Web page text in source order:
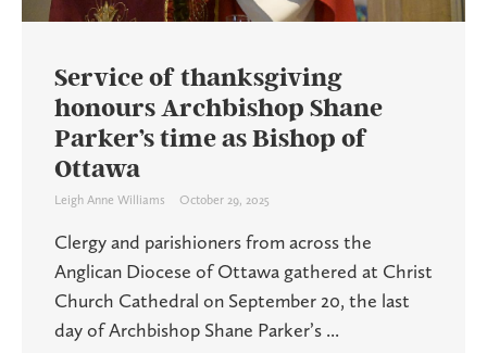
Service of thanksgiving
honours Archbishop Shane
Parker’s time as Bishop of
Ottawa
Leigh Anne Williams October 29, 2025
Clergy and parishioners from across the
Anglican Diocese of Ottawa gathered at Christ
Church Cathedral on September 20, the last
day of Archbishop Shane Parker’s ...